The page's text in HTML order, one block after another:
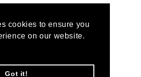
cookies to ensure you
on our website.
Got it!